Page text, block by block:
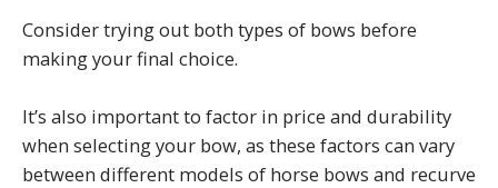
Consider trying out both types of bows before
making your final choice.
It’s also important to factor in price and durability
when selecting your bow, as these factors can vary
between different models of horse bows and recurve